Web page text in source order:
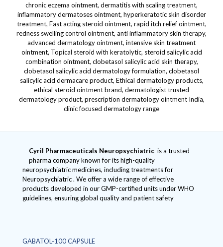
chronic eczema ointment, dermatitis with scaling treatment,
inflammatory dermatoses ointment, hyperkeratotic skin disorder
treatment, Fast acting steroid ointment, rapid itch relief ointment,
redness swelling control ointment, anti inflammatory skin therapy,
advanced dermatology ointment, intensive skin treatment
ointment, Topical steroid with keratolytic, steroid salicylic acid
combination ointment, clobetasol salicylic acid skin therapy,
clobetasol salicylic acid dermatology formulation, clobetasol
salicylic acid dermacare product, Ethical dermatology products,
ethical steroid ointment brand, dermatologist trusted
dermatology product, prescription dermatology ointment India,
clinic focused dermatology range
Cyril Pharmaceuticals Neuropsychiatric is a trusted
pharma company known for its high-quality
neuropsychiatric medicines, including treatments for
Neuropsychiatric . We offer a wide range of effective
products developed in our GMP-certified units under WHO
guidelines, ensuring global quality and patient safety
GABATOL-100 CAPSULE